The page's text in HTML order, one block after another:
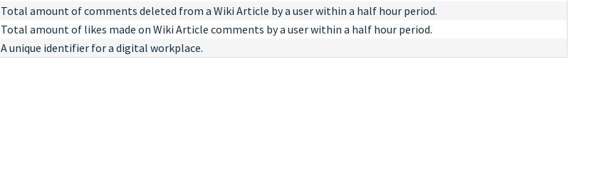
Total amount of comments deleted from a Wiki Article by a user within a half hour period.
Total amount of likes made on Wiki Article comments by a user within a half hour period.
A unique identifier for a digital workplace.